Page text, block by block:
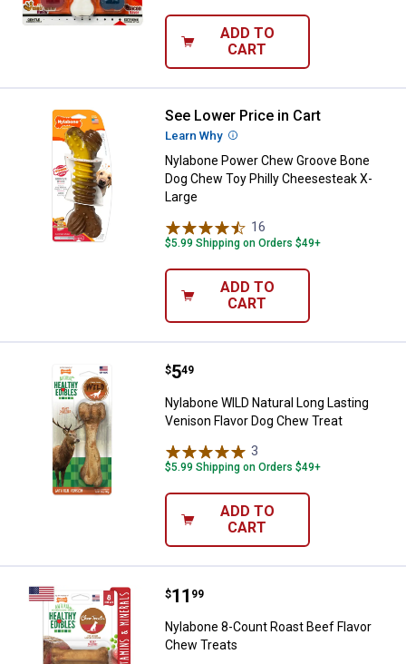
ADD TO
CART
Nylabone Power Chew Groove
See Lower Price in Cart
Learn Why More Information
Nylabone Power Chew Groove Bone
Dog Chew Toy Philly Cheesesteak X-
Large
16
$5.99 Shipping on Orders $49+
ADD TO
CART
Nylabone WILD Natural Long
Price:
$5
. 49
Nylabone WILD Natural Long Lasting
Venison Flavor Dog Chew Treat
3
$5.99 Shipping on Orders $49+
ADD TO
CART
Nylabone 8-Count Roast Beef
Price:
$11
. 99
Nylabone 8-Count Roast Beef Flavor
Chew Treats